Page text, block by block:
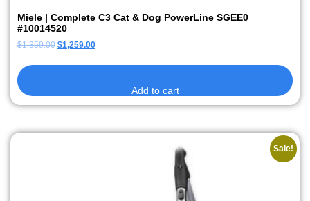
Miele | Complete C3 Cat & Dog PowerLine SGEE0
#10014520
$1,359.00 $1,259.00
Add to cart
Sale!